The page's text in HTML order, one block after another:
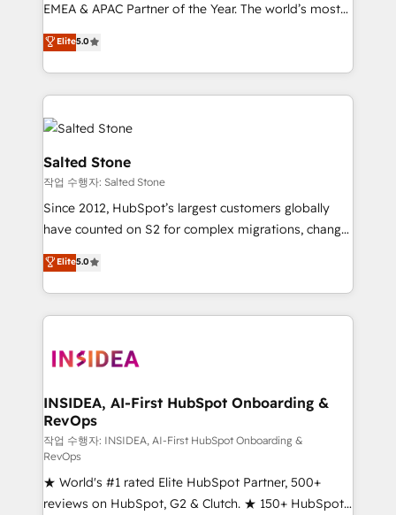
EMEA & APAC Partner of the Year. The world’s most
experienced and fully accredited HubSpot Solutions
Partner. 🚀 With 2,750+ HubSpot projects delivered
and 370+ specialists across EMEA, APAC and NAM,
we de-risk complex CRM programmes and
accelerate ROI across every HubSpot Hub. 🧭 From
multi-region migrations to AI-powered automation,
we turn complexity into clarity, human at global
scale. 🏆 HubSpot’s CEO called us “the partner of the
future.” Others agree it is proof of trust built through
measurable impact.
Elite5.0
Salted Stone
작업 수행자: Salted Stone
Since 2012, HubSpot’s largest customers globally
have counted on S2 for complex migrations, change
management, systems integration, and creative
solutions that deliver measurable impact and
transform brand experiences As one of the few full-
service creative agencies in the HubSpot
winning design to build scalable, globally
marketing campaigns, & RevOps frameworks that
fuel long-term success We connect the entire
customer lifecycle through seamless integrations,
ensure long-term adoption with change-
management programs, and align marketing, sales,
and service to drive sustainable growth With 6 key
Elite5.0
INSIDEA, AI-First HubSpot Onboarding &
RevOps
작업 수행자: INSIDEA, AI-First HubSpot Onboarding &
RevOps
★ World's #1 rated Elite HubSpot Partner, 500+
reviews on HubSpot, G2 & Clutch. ★ 150+ HubSpot